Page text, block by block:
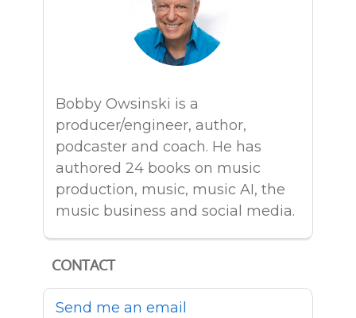
Bobby Owsinski is a
producer/engineer, author,
podcaster and coach. He has
authored 24 books on music
production, music, music AI, the
music business and social media.
CONTACT
Send me an email